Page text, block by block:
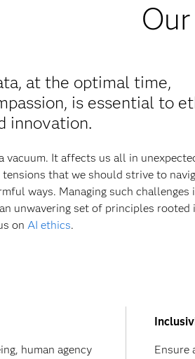
at the optimal time,
is essential to
innovation.
vacuum. It affects us all in
that we should strive to
ways. Managing such challenges
unwavering set of principles rooted
on AI ethics.
human agency
Ensure